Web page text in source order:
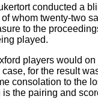
conducted a
whom twenty-two
to the
played.
players would
for the result
consolation to the
is the pairing and